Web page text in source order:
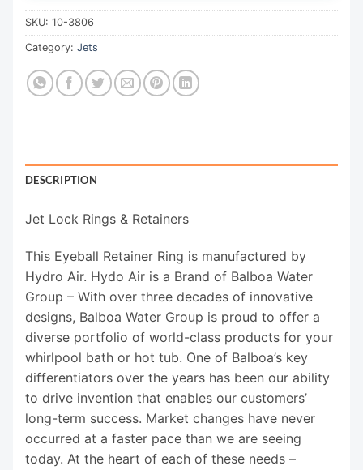
SKU: 10-3806
Category: Jets
DESCRIPTION
Jet Lock Rings & Retainers
This Eyeball Retainer Ring is manufactured by
Hydro Air. Hydo Air is a Brand of Balboa Water
Group – With over three decades of innovative
designs, Balboa Water Group is proud to offer a
diverse portfolio of world-class products for your
whirlpool bath or hot tub. One of Balboa’s key
differentiators over the years has been our ability
to drive invention that enables our customers’
long-term success. Market changes have never
occurred at a faster pace than we are seeing
today. At the heart of each of these needs –